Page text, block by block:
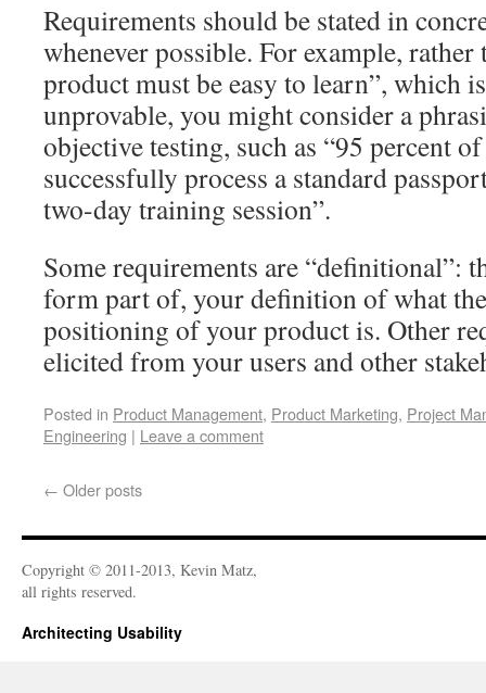
Requirements should be stated in
whenever possible. For example, rather
product must be easy to learn”, which
unprovable, you might consider a
objective testing, such as “95 percent
successfully process a standard
two-day training session”.
Some requirements are “definitional”:
form part of, your definition of what
positioning of your product is. Other
elicited from your users and other
Posted in Product Management, Product Marketing, Project
Engineering | Leave a comment
← Older posts
Copyright © 2011-2013, Kevin Matz,
all rights reserved.
Architecting Usability